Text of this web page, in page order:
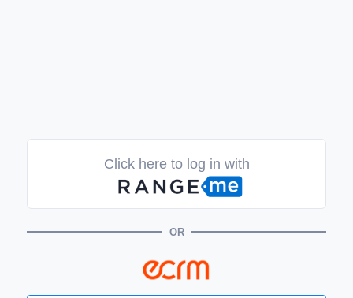
Click here to log in with
OR